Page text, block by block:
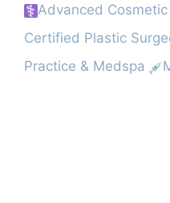
Advanced
Certified Plastic
Practice & Medspa